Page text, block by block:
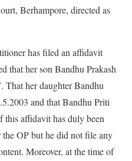
Berhampore, directed as
has filed an affidavit
that her son Bandhu Prakash
That her daughter Bandhu
and that Bandhu Priti
affidavit has duly been
the OP but he did not file any
Moreover, at the time of